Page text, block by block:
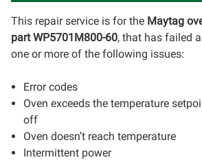
This repair service is for the Maytag
part WP5701M800-60, that has failed
one or more of the following issues:
Error codes
Oven exceeds the temperature
off
Oven doesn’t reach temperature
Intermittent power